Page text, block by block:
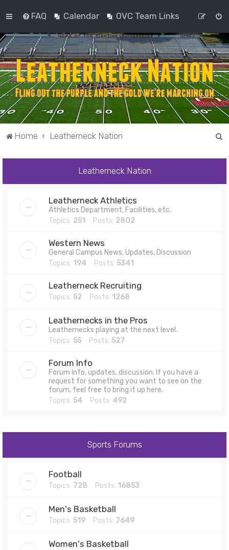
FAQ Calendar OVC Team Links
Home Leatherneck Nation
Leatherneck Nation
Leatherneck Athletics
Athletics Department, Facilities, etc.
Topics: 251 Posts: 2802
Western News
General Campus News, Updates, Discussion
Topics: 194 Posts: 5341
Leatherneck Recruiting
Topics: 52 Posts: 1268
Leathernecks in the Pros
Leathernecks playing at the next level.
Topics: 55 Posts: 527
Forum Info
Forum info, updates, discussion. If you have a
request for something you want to see on the
forum, feel free to bring it up here.
Topics: 54 Posts: 492
Sports Forums
Football
Topics: 728 Posts: 16853
Men's Basketball
Topics: 519 Posts: 7649
Women's Basketball